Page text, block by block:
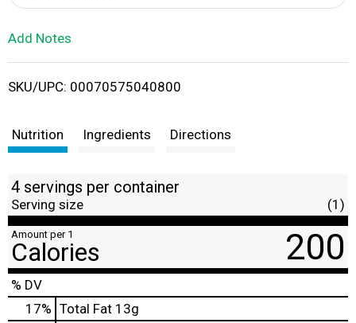
i
t
Add Notes
SKU/UPC: 00070575040800
Nutrition Ingredients Directions
4 servings per container
Serving size (1)
Amount per 1
Calories 200
% DV
17% Total Fat 13g